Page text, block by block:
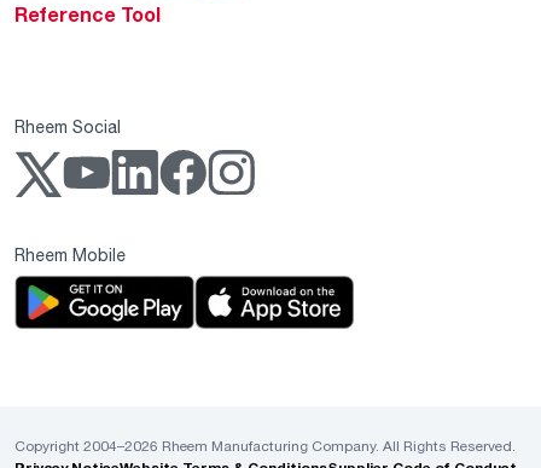
Reference Tool
Rheem Social
Rheem Mobile
Copyright 2004–2026 Rheem Manufacturing Company. All Rights Reserved.